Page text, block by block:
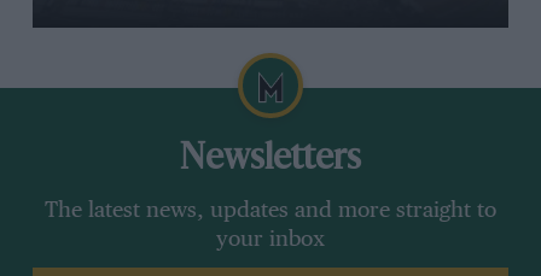
Newsletters
The latest news, updates and more straight to
your inbox